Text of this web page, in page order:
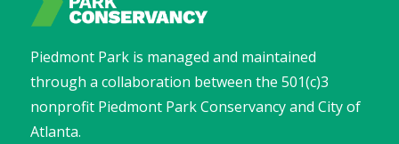
Piedmont Park is managed and maintained
through a collaboration between the 501(c)3
nonprofit Piedmont Park Conservancy and City of
Atlanta.